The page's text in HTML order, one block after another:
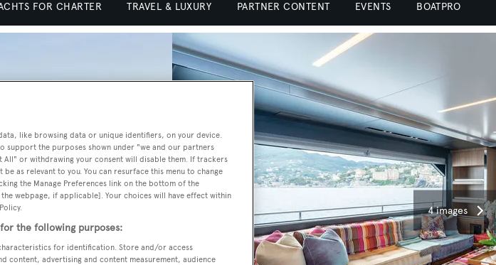
FOR CHARTER TRAVEL & LUXURY PARTNER CONTENT EVENTS BOATPRO
4 images
like browsing data or unique identifiers, on your device.
support the purposes shown under "we and our partners
or withdrawing your consent will disable them. If trackers
as relevant to you. You can resurface this menu to change
the Manage Preferences link on the bottom of the
webpage, if applicable]. Your choices will have effect within
the following purposes:
for identification. Store and/or access
content, advertising and content measurement, audience